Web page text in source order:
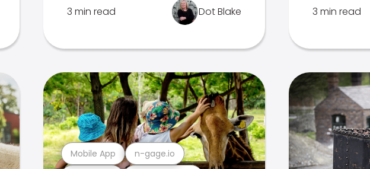
3 min read Dot Blake 3 min read
Mobile App n-gage.io